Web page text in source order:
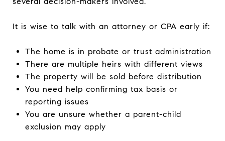
It is wise to talk with an attorney or CPA early if:
The home is in probate or trust administration
There are multiple heirs with different views
The property will be sold before distribution
You need help confirming tax basis or
reporting issues
You are unsure whether a parent-child
exclusion may apply